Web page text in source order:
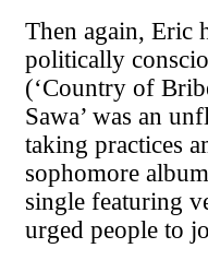
Then again, Eric
politically
(‘Country of
Sawa’ was an
taking practices
sophomore
single featuring
urged people to